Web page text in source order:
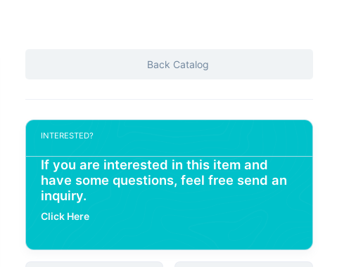
Back Catalog
INTERESTED?
If you are interested in this item and
have some questions, feel free send an
inquiry.
Click Here